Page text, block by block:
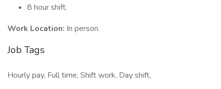
8 hour shift.
Work Location: In person.
Job Tags
Hourly pay, Full time, Shift work, Day shift,